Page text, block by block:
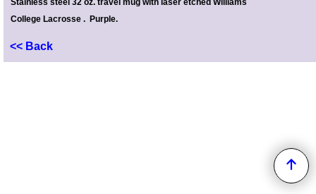
Stainless steel 32 oz. travel mug with laser etched Williams
College Lacrosse . Purple.
<< Back